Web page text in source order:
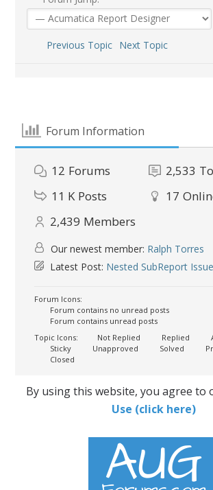
Previous Topic Next Topic
Forum Information
12 Forums 2,533
11 K Posts 17
2,439 Members
Our newest member: Ralph Torres
Latest Post: Nested SubReport Issue
Forum Icons:
Forum contains no unread posts
Forum contains unread posts
Topic Icons:
Not Replied Replied
Sticky
Unapproved Solved
Closed
By using this website, you agree to
Use (click here)